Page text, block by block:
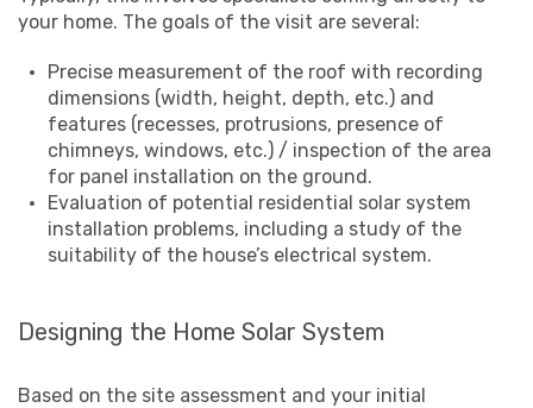
your home. The goals of the visit are several:
Precise measurement of the roof with recording
dimensions (width, height, depth, etc.) and
features (recesses, protrusions, presence of
chimneys, windows, etc.) / inspection of the area
for panel installation on the ground.
Evaluation of potential residential solar system
installation problems, including a study of the
suitability of the house’s electrical system.
Designing the Home Solar System
Based on the site assessment and your initial